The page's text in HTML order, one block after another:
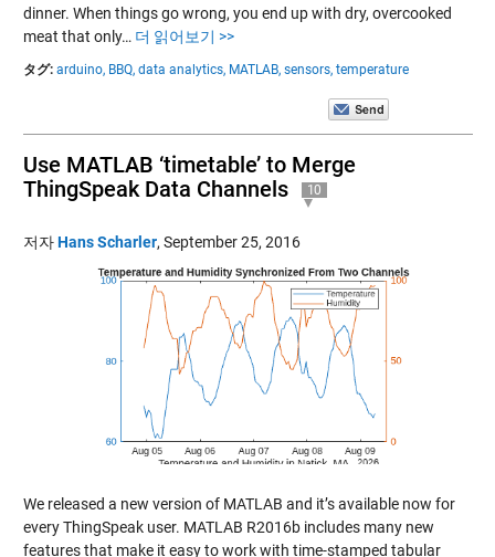
dinner. When things go wrong, you end up with dry, overcooked
meat that only… 더 읽어보기 >>
タグ: arduino, BBQ, data analytics, MATLAB, sensors, temperature
Use MATLAB ‘timetable’ to Merge
ThingSpeak Data Channels
10
저자Hans Scharler, September 25, 2016
We released a new version of MATLAB and it’s available now for
every ThingSpeak user. MATLAB R2016b includes many new
features that make it easy to work with time-stamped tabular